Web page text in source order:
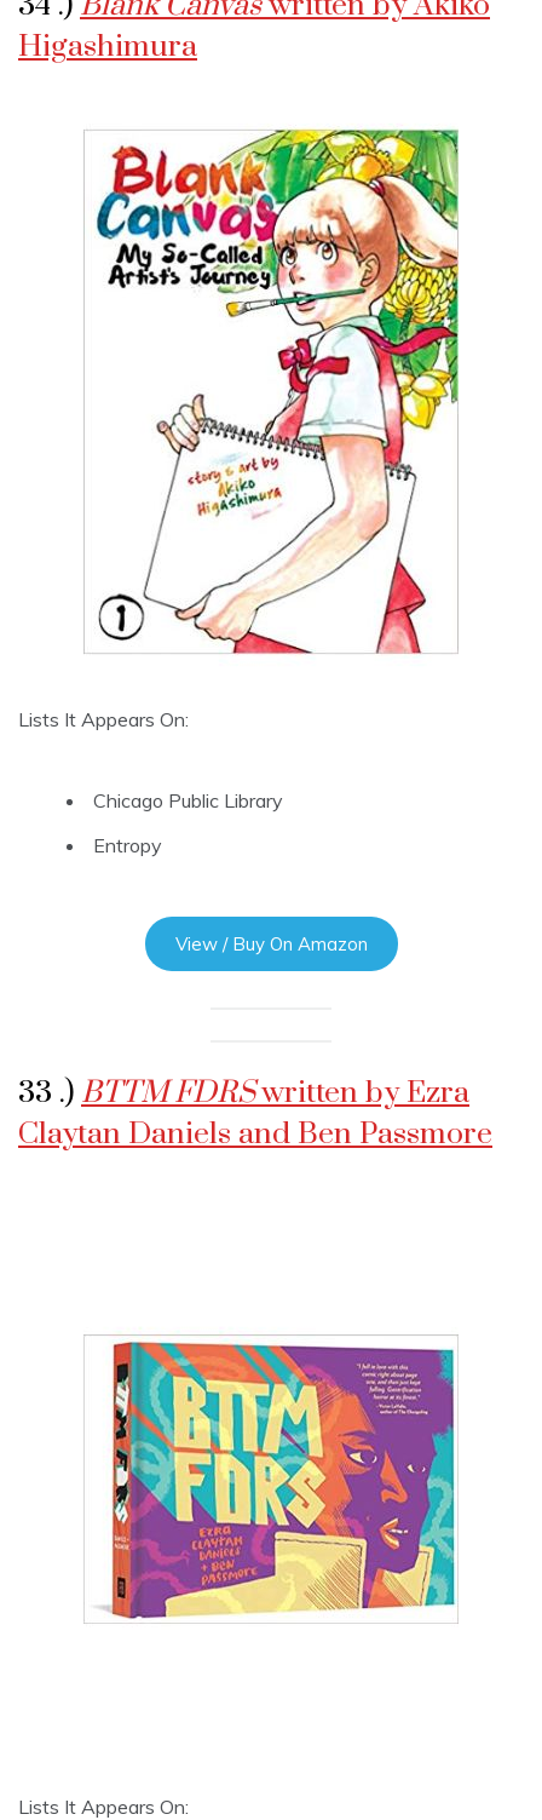
Higashimura
Lists It Appears On:
Chicago Public Library
Entropy
View / Buy On Amazon
33 .) BTTM FDRSwritten by Ezra
Claytan Daniels and Ben Passmore
Lists It Appears On: